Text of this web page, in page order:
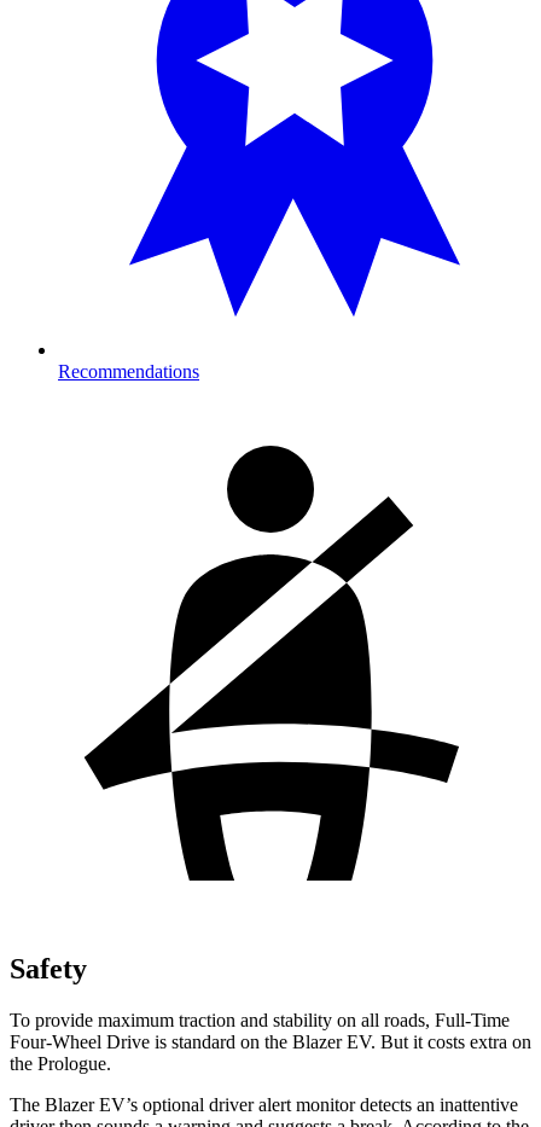
Recommendations
Safety
To provide maximum traction and stability on all roads, Full-Time
Four-Wheel Drive is standard on the Blazer EV. But it costs extra on
the Prologue.
The Blazer EV’s optional driver alert monitor detects an inattentive